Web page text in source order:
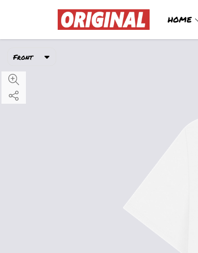
HOME
Front